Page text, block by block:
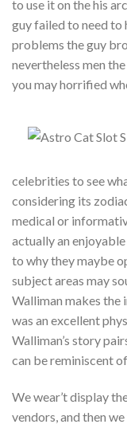
to use it on the his
guy failed to need
problems the guy
nevertheless men
you may horrified
celebrities to see
considering its
medical or
actually an
to why they maybe
subject areas may
Walliman makes the
was an excellent
Walliman’s story
can be reminiscent
We wear’t display
vendors, and then